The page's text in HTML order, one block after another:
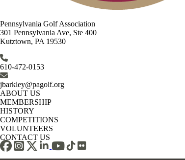
Pennsylvania Golf Association
301 Pennsylvania Ave, Ste 400
Kutztown, PA 19530
610-472-0153
jbarkley@pagolf.org
ABOUT US
MEMBERSHIP
HISTORY
COMPETITIONS
VOLUNTEERS
CONTACT US